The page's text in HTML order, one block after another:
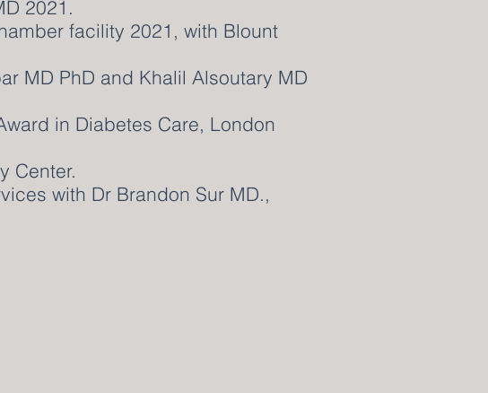
2021.
facility 2021, with Blount
MD PhD and Khalil Alsoutary MD
in Diabetes Care, London
Center.
with Dr Brandon Sur MD.,